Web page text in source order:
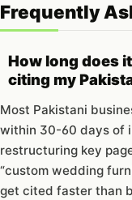
Frequently
How long does
citing my
Most Pakistani
within 30-60 days of
restructuring key
“custom wedding
get cited faster than